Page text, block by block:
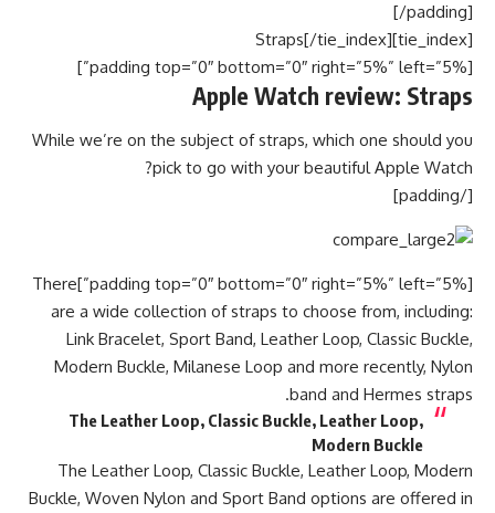
[/padding]
[tie_index]Straps[/tie_index]
[padding top=”0″ bottom=”0″ right=”5%” left=”5%”]
Apple Watch review: Straps
While we’re on the subject of straps, which one should you
pick to go with your beautiful Apple Watch?
[/padding]
[padding top=”0″ bottom=”0″ right=”5%” left=”5%”]There
are a wide collection of straps to choose from, including:
Link Bracelet, Sport Band, Leather Loop, Classic Buckle,
Modern Buckle, Milanese Loop and more recently, Nylon
band and Hermes straps.
The Leather Loop, Classic Buckle, Leather Loop,
Modern Buckle
The Leather Loop, Classic Buckle, Leather Loop, Modern
Buckle, Woven Nylon and Sport Band options are offered in